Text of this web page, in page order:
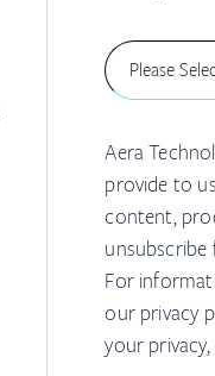
Aera
provide to
content,
For
our privacy
your